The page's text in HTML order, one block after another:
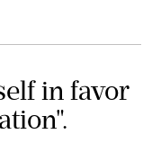
in favor